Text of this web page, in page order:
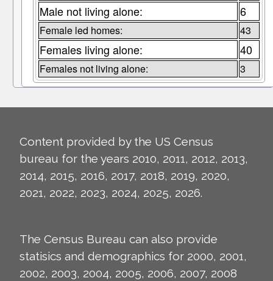
Male not living alone: 6
Female led homes: 43
Females living alone: 40
Females not living alone: 3
Content provided by the US Census
bureau for the years 2010, 2011, 2012, 2013,
2014, 2015, 2016, 2017, 2018, 2019, 2020,
2021, 2022, 2023, 2024, 2025, 2026.
The Census Bureau can also provide
statisics and demographics for 2000, 2001,
2002, 2003, 2004, 2005, 2006, 2007, 2008